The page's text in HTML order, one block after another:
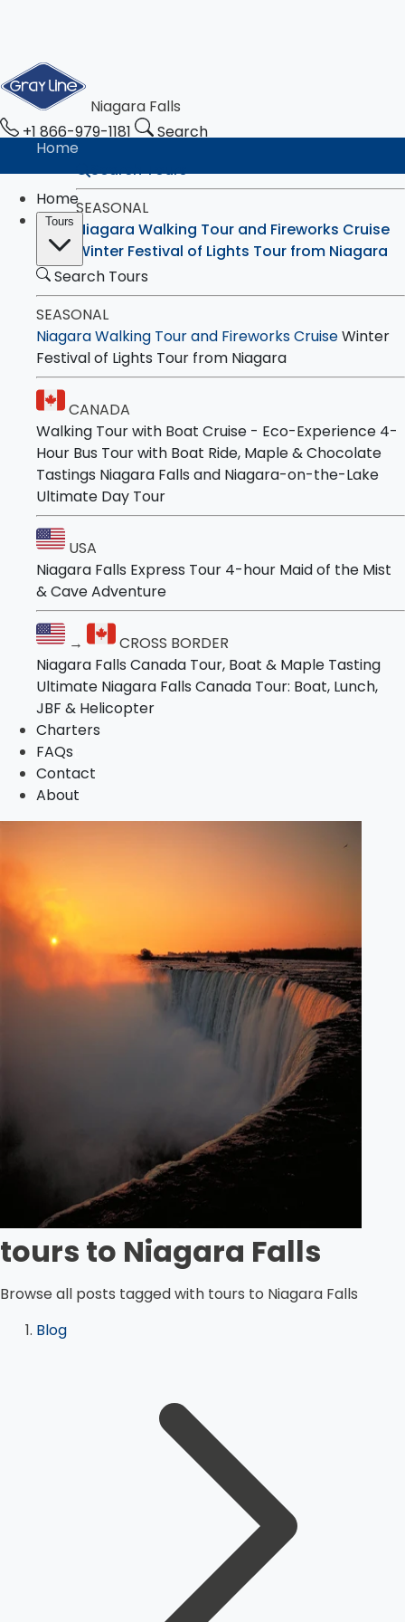
Niagara Falls
+1 866-979-1181
Search
Home
Tours
Search Tours
SEASONAL
Niagara Walking Tour and Fireworks Cruise
Winter Festival of Lights Tour from Niagara
CANADA
Walking Tour with Boat Cruise - Eco-
Experience
4-Hour Bus Tour with Boat Ride, Maple &
Niagara Falls and Niagara-on-the-Lake
Ultimate Day Tour
USA
Niagara Falls Express Tour
→
CROSS BORDER
Niagara Falls Canada Tour, Boat & Maple
Tasting
Ultimate Niagara Falls Canada Tour: Boat,
Lunch, JBF & Helicopter
Charters
FAQs
Contact
About
Home
Search Tours
SEASONAL
Niagara Walking Tour and Fireworks CruiseWinter
Festival of Lights Tour from Niagara
CANADA
Walking Tour with Boat Cruise - Eco-Experience 4-
Hour Bus Tour with Boat Ride, Maple & Chocolate
Tastings Niagara Falls and Niagara-on-the-Lake
Ultimate Day Tour
USA
Niagara Falls Express Tour 4-hour Maid of the Mist
& Cave Adventure
→
CROSS BORDER
Niagara Falls Canada Tour, Boat & Maple Tasting
Ultimate Niagara Falls Canada Tour: Boat, Lunch,
JBF & Helicopter
Charters
FAQs
Contact
About
tours to Niagara Falls
Browse all posts tagged with tours to Niagara Falls
Blog